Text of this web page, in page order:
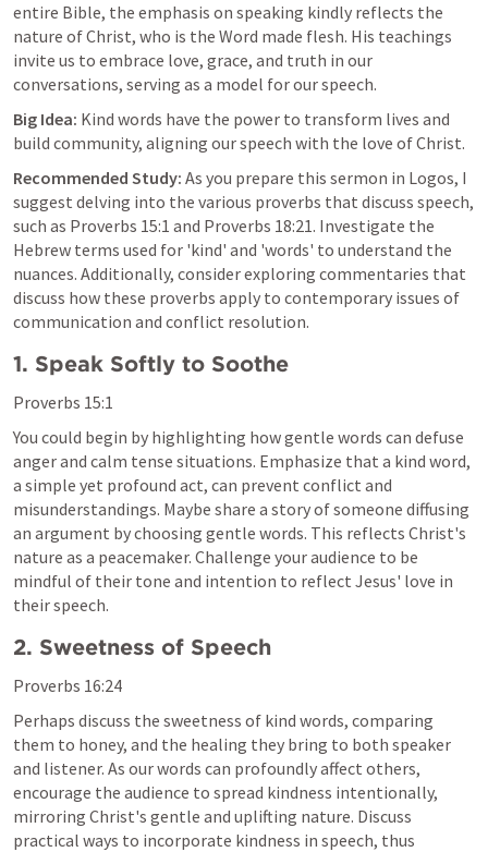
entire Bible, the emphasis on speaking kindly reflects the
nature of Christ, who is the Word made flesh. His teachings
invite us to embrace love, grace, and truth in our
conversations, serving as a model for our speech.
Big Idea: Kind words have the power to transform lives and
build community, aligning our speech with the love of Christ.
Recommended Study: As you prepare this sermon in Logos, I
suggest delving into the various proverbs that discuss speech,
such as Proverbs 15:1 and Proverbs 18:21. Investigate the
Hebrew terms used for 'kind' and 'words' to understand the
nuances. Additionally, consider exploring commentaries that
discuss how these proverbs apply to contemporary issues of
communication and conflict resolution.
1. Speak Softly to Soothe
Proverbs 15:1
You could begin by highlighting how gentle words can defuse
anger and calm tense situations. Emphasize that a kind word,
a simple yet profound act, can prevent conflict and
misunderstandings. Maybe share a story of someone diffusing
an argument by choosing gentle words. This reflects Christ's
nature as a peacemaker. Challenge your audience to be
mindful of their tone and intention to reflect Jesus' love in
their speech.
2. Sweetness of Speech
Proverbs 16:24
Perhaps discuss the sweetness of kind words, comparing
them to honey, and the healing they bring to both speaker
and listener. As our words can profoundly affect others,
encourage the audience to spread kindness intentionally,
mirroring Christ's gentle and uplifting nature. Discuss
practical ways to incorporate kindness in speech, thus